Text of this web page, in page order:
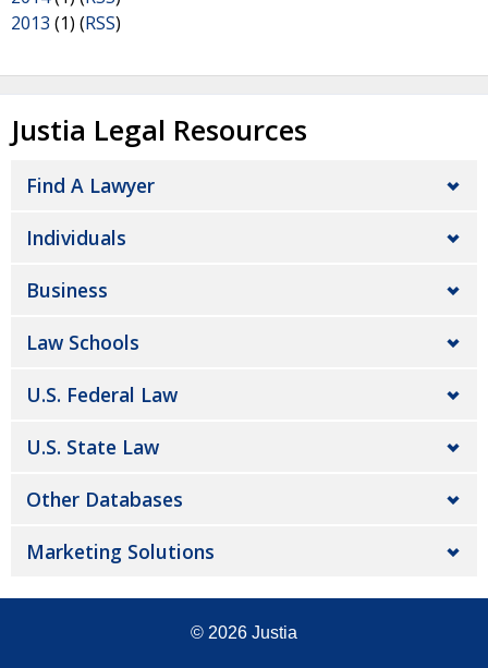
2013 (1) (RSS)
Justia Legal Resources
Find A Lawyer
Individuals
Business
Law Schools
U.S. Federal Law
U.S. State Law
Other Databases
Marketing Solutions
© 2026 Justia